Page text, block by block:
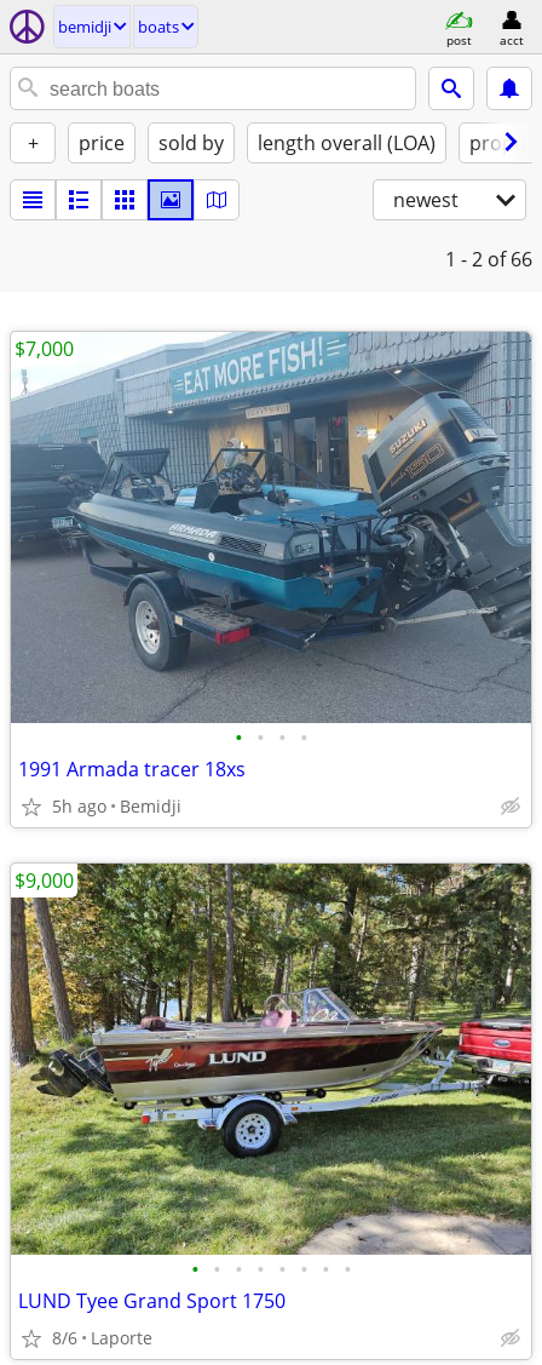
bemidji boats
post acct
+ price sold by length overall (LOA)
newest
1 - 2 of 66
• • • •
1991 Armada tracer 18xs
5h ago Bemidji
$7,000
• • • • • • • •
LUND Tyee Grand Sport 1750
8/6 Laporte
$9,000